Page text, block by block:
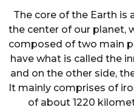
The core of the Earth is
the center of our planet,
composed of two main
have what is called the
and on the other side,
It mainly comprises of
of about 1220